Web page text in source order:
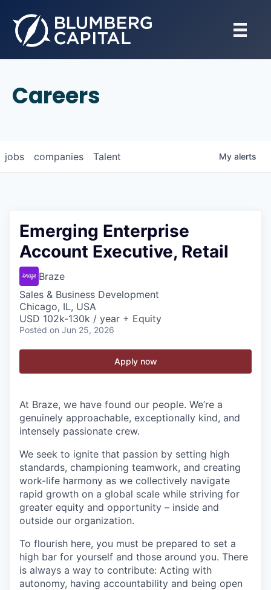
Careers
jobs companies Talent My alerts
Emerging Enterprise
Account Executive, Retail
Braze
Sales & Business Development
Chicago, IL, USA
USD 102k-130k / year + Equity
Posted on Jun 25, 2026
Apply now
At Braze, we have found our people. We’re a
genuinely approachable, exceptionally kind, and
intensely passionate crew.
We seek to ignite that passion by setting high
standards, championing teamwork, and creating
work-life harmony as we collectively navigate
rapid growth on a global scale while striving for
greater equity and opportunity – inside and
outside our organization.
To flourish here, you must be prepared to set a
high bar for yourself and those around you. There
is always a way to contribute: Acting with
autonomy, having accountability and being open